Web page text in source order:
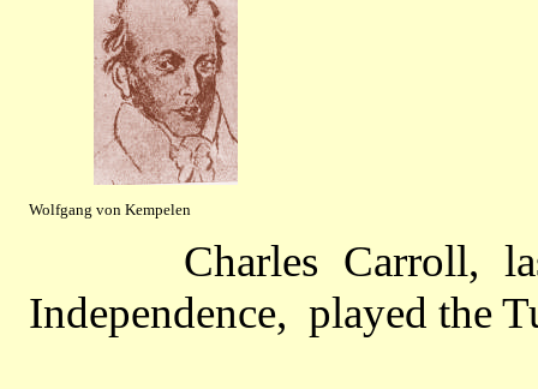
Wolfgang von Kempelen
Charles Carroll, last
Independence, played the